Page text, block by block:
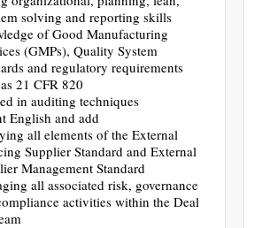
solving and reporting skills
of Good Manufacturing
(GMPs), Quality System
and regulatory requirements
21 CFR 820
in auditing techniques
English and add
all elements of the External
Supplier Standard and External
Management Standard
all associated risk, governance
activities within the Deal